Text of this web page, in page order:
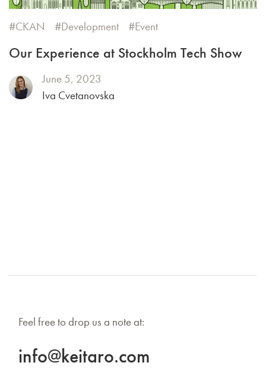
CKAN Development Event
Our Experience at Stockholm Tech Show
June 5, 2023
Iva Cvetanovska
Feel free to drop us a note at:
info@keitaro.com